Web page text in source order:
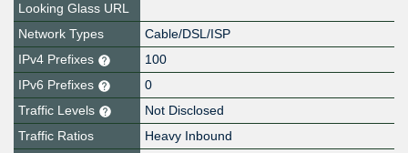
Looking Glass URL
Network Types
Cable/DSL/ISP
IPv4 Prefixes
100
IPv6 Prefixes
0
Traffic Levels
Not Disclosed
Traffic Ratios
Heavy Inbound